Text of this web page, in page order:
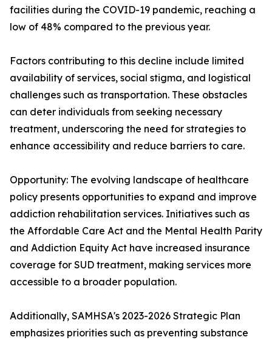
facilities during the COVID-19 pandemic, reaching a
low of 48% compared to the previous year.
Factors contributing to this decline include limited
availability of services, social stigma, and logistical
challenges such as transportation. These obstacles
can deter individuals from seeking necessary
treatment, underscoring the need for strategies to
enhance accessibility and reduce barriers to care.
Opportunity: The evolving landscape of healthcare
policy presents opportunities to expand and improve
addiction rehabilitation services. Initiatives such as
the Affordable Care Act and the Mental Health Parity
and Addiction Equity Act have increased insurance
coverage for SUD treatment, making services more
accessible to a broader population.
Additionally, SAMHSA's 2023-2026 Strategic Plan
emphasizes priorities such as preventing substance